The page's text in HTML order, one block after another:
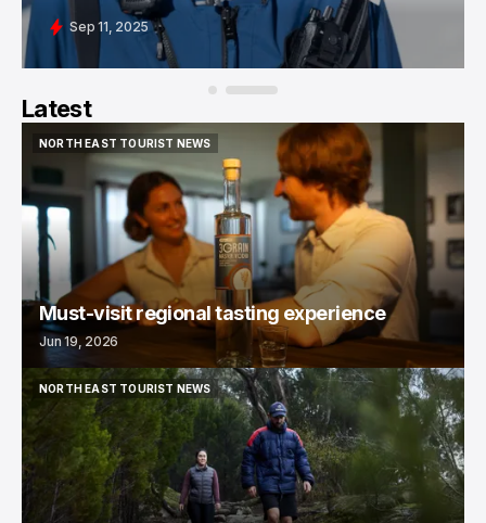
Sep 11, 2025
Latest
NORTH EAST TOURIST NEWS
NORTH EAST TOURIST NEWS
Must-visit regional tasting experience
Jun 19, 2026
NORTH EAST TOURIST NEWS
NORTH EAST TOURIST NEWS